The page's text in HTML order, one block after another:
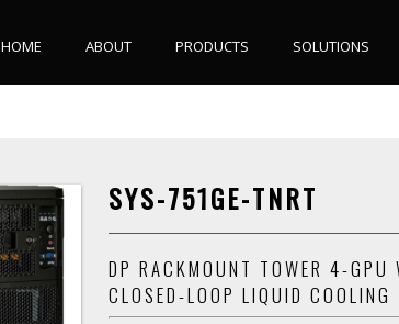
HOME ABOUT PRODUCTS SOLUTIONS
SYS-751GE-TNRT
DP RACKMOUNT TOWER 4-GPU
CLOSED-LOOP LIQUID COOLING